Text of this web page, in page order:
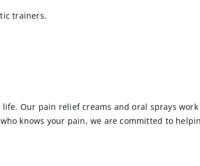
trainers.
Our pain relief creams and oral sprays work
knows your pain, we are committed to